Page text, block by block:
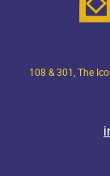
108 & 301, The